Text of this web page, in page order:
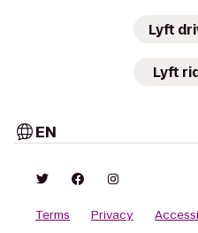
Lyft
Lyft
EN
Terms Privacy